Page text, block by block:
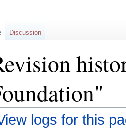
logs for this
Discussion